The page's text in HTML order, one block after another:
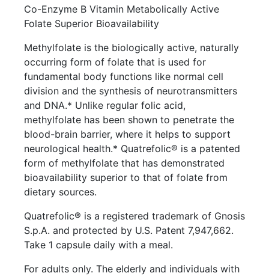
Co-Enzyme B Vitamin Metabolically Active
Folate Superior Bioavailability
Methylfolate is the biologically active, naturally
occurring form of folate that is used for
fundamental body functions like normal cell
division and the synthesis of neurotransmitters
and DNA.* Unlike regular folic acid,
methylfolate has been shown to penetrate the
blood-brain barrier, where it helps to support
neurological health.* Quatrefolic® is a patented
form of methylfolate that has demonstrated
bioavailability superior to that of folate from
dietary sources.
Quatrefolic® is a registered trademark of Gnosis
S.p.A. and protected by U.S. Patent 7,947,662.
Take 1 capsule daily with a meal.
For adults only. The elderly and individuals with